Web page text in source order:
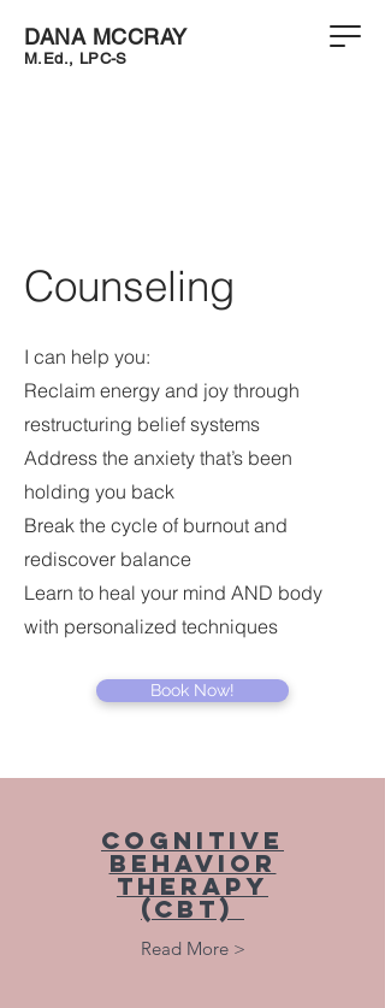
DANA MCCRAY
M.Ed., LPC-S
Counseling
I can help you:
Reclaim energy and joy through
restructuring belief systems
Address the anxiety that’s been
holding you back
Break the cycle of burnout and
rediscover balance
Learn to heal your mind AND body
with personalized techniques
Book Now!
Cognitive
Behavior
Therapy
(cbt)
Read More >